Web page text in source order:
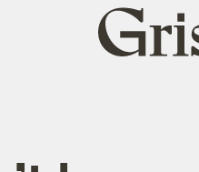
Grist
home